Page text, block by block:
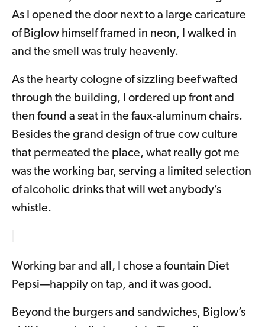
As I opened the door next to a large caricature
of Biglow himself framed in neon, I walked in
and the smell was truly heavenly.
As the hearty cologne of sizzling beef wafted
through the building, I ordered up front and
then found a seat in the faux-aluminum chairs.
Besides the grand design of true cow culture
that permeated the place, what really got me
was the working bar, serving a limited selection
of alcoholic drinks that will wet anybody’s
whistle.
Working bar and all, I chose a fountain Diet
Pepsi—happily on tap, and it was good.
Beyond the burgers and sandwiches, Biglow’s